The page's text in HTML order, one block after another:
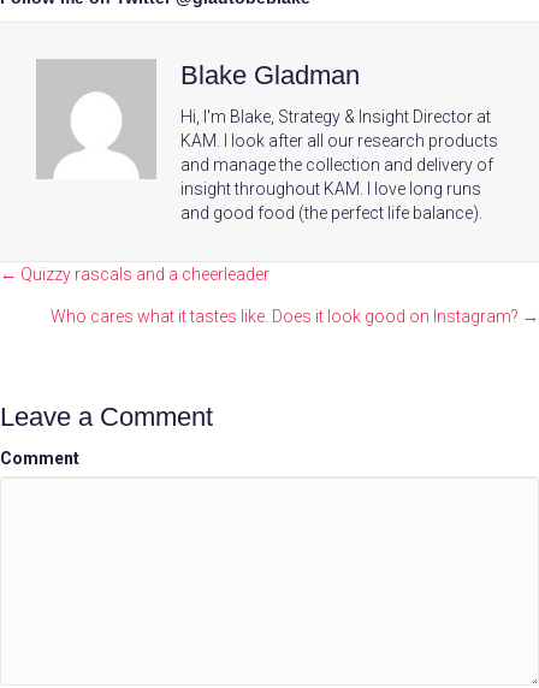
Blake Gladman
Hi, I'm Blake, Strategy & Insight Director at
KAM. I look after all our research products
and manage the collection and delivery of
insight throughout KAM. I love long runs
and good food (the perfect life balance).
Posts
navigation
← Quizzy rascals and a cheerleader
Who cares what it tastes like. Does it look good on Instagram? →
Leave a Comment
Comment